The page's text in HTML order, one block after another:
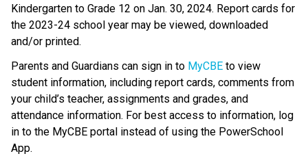
Kindergarten to Grade 12 on Jan. 30, 2024. Report cards for
the 2023-24 school year may be viewed, downloaded
and/or printed.
Parents and Guardians can sign in to MyCBE to view
student information, including report cards, comments from
your child’s teacher, assignments and grades, and
attendance information. For best access to information, log
in to the MyCBE portal instead of using the PowerSchool
App.